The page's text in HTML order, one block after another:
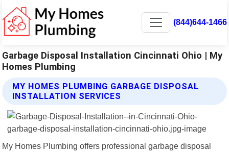
(844)644-1466
Garbage Disposal Installation Cincinnati Ohio | My
Homes Plumbing
MY HOMES PLUMBING GARBAGE DISPOSAL
INSTALLATION SERVICES
My Homes Plumbing offers professional garbage disposal